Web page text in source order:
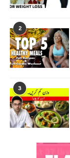
2
3